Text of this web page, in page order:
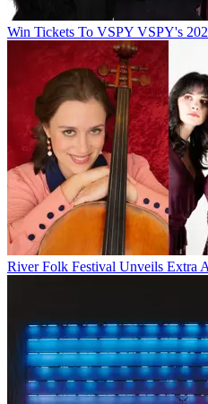
Win Tickets To VSPY VSPY's
River Folk Festival Unveils Extra